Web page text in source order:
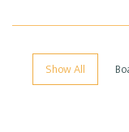
Show All